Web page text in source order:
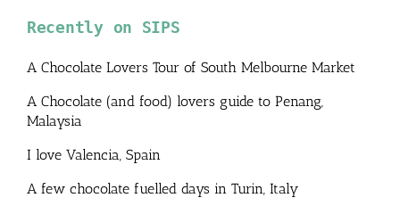
Recently on SIPS
A Chocolate Lovers Tour of South Melbourne Market
A Chocolate (and food) lovers guide to Penang,
Malaysia
I love Valencia, Spain
A few chocolate fuelled days in Turin, Italy